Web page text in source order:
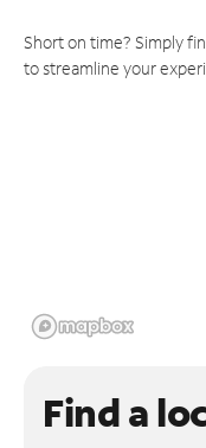
Short on time? Simply
to streamline your
Find a